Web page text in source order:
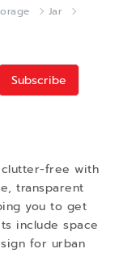
Jar
free with
transparent
you to get
include space
for urban
Subscribe